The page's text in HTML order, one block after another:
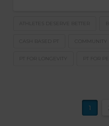
ATHLETES DESERVE BETTER
CASH BASED PT COMMUNITY
PT FOR LONGEVITY PT FOR
1